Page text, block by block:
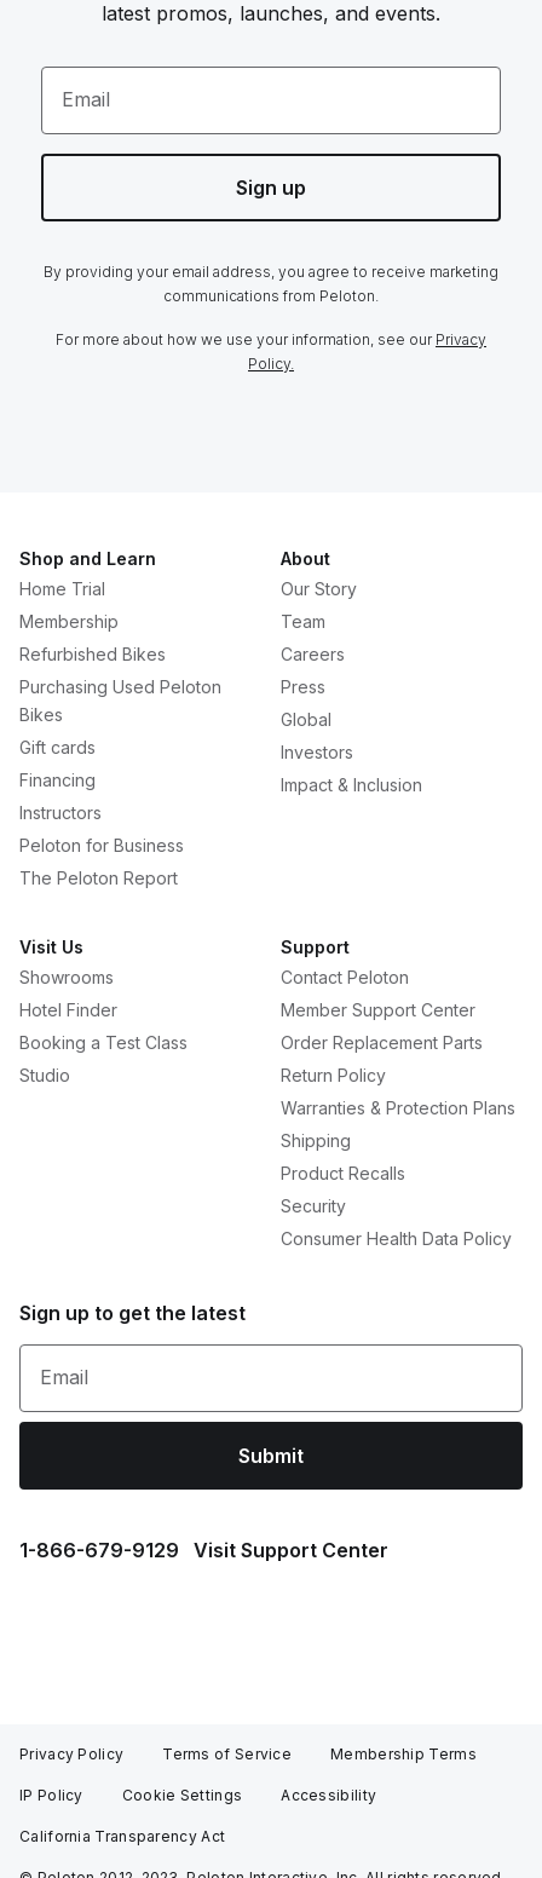
latest promos, launches, and events.
Email
Sign up
By providing your email address, you agree to receive marketing
communications from Peloton.
For more about how we use your information, see our Privacy
Policy.
Shop and Learn
Home Trial
Membership
Refurbished Bikes
Purchasing Used Peloton
Bikes
Gift cards
Financing
Instructors
Peloton for Business
The Peloton Report
About
Our Story
Team
Careers
Press
Global
Investors
Impact & Inclusion
Visit Us
Showrooms
Hotel Finder
Booking a Test Class
Studio
Support
Contact Peloton
Member Support Center
Order Replacement Parts
Return Policy
Warranties & Protection Plans
Shipping
Product Recalls
Security
Consumer Health Data Policy
Sign up to get the latest
Email
Submit
1⁠-⁠866⁠-⁠679⁠-⁠9129 Visit Support Center
Privacy Policy Terms of Service Membership Terms
IP Policy Cookie Settings Accessibility
California Transparency Act